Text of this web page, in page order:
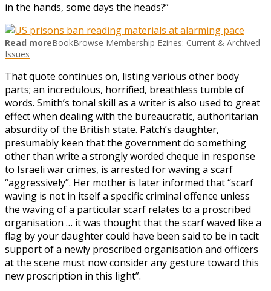
in the hands, some days the heads?”
Read moreBookBrowse Membership Ezines: Current & Archived
Issues
That quote continues on, listing various other body
parts; an incredulous, horrified, breathless tumble of
words. Smith’s tonal skill as a writer is also used to great
effect when dealing with the bureaucratic, authoritarian
absurdity of the British state. Patch’s daughter,
presumably keen that the government do something
other than write a strongly worded cheque in response
to Israeli war crimes, is arrested for waving a scarf
“aggressively”. Her mother is later informed that “scarf
waving is not in itself a specific criminal offence unless
the waving of a particular scarf relates to a proscribed
organisation … it was thought that the scarf waved like a
flag by your daughter could have been said to be in tacit
support of a newly proscribed organisation and officers
at the scene must now consider any gesture toward this
new proscription in this light”.